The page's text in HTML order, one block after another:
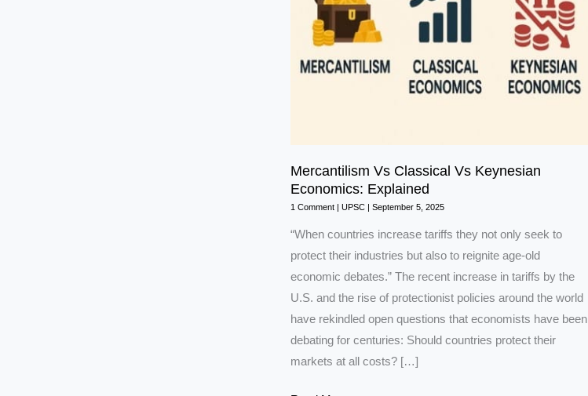
Mercantilism Vs Classical Vs Keynesian
Economics: Explained
1 Comment | UPSC| September 5, 2025
“When countries increase tariffs they not only seek to
protect their industries but also to reignite age-old
economic debates.” The recent increase in tariffs by the
U.S. and the rise of protectionist policies around the world
have rekindled open questions that economists have been
debating for centuries: Should countries protect their
markets at all costs? […]